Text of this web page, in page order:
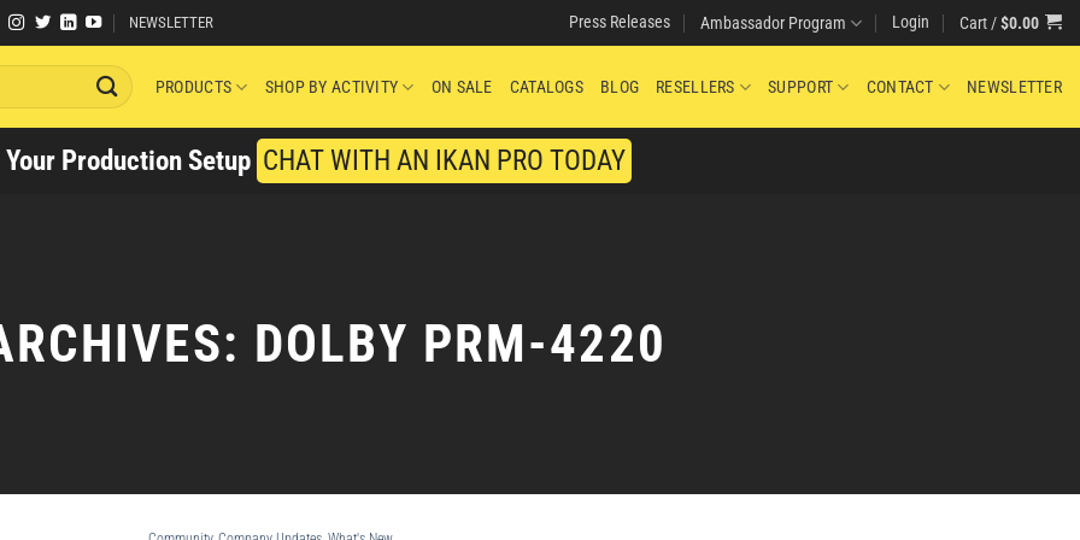
NEWSLETTER Press Releases Ambassador Program Login Cart /$0.00
PRODUCTS SHOP BY ACTIVITY ON SALE CATALOGS BLOG RESELLERS SUPPORT CONTACT NEWSLETTER
Production Setup CHAT WITH AN IKAN PRO TODAY
DOLBY PRM-4220